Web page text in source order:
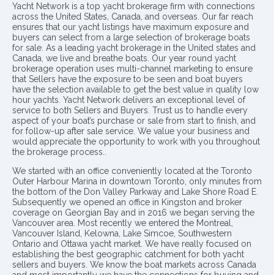
Yacht Network is a top yacht brokerage firm with connections
across the United States, Canada, and overseas. Our far reach
ensures that our yacht listings have maximum exposure and
buyers can select from a large selection of brokerage boats
for sale. As a leading yacht brokerage in the United states and
Canada, we live and breathe boats. Our year round yacht
brokerage operation uses multi-channel marketing to ensure
that Sellers have the exposure to be seen and boat buyers
have the selection available to get the best value in quality low
hour yachts. Yacht Network delivers an exceptional level of
service to both Sellers and Buyers. Trust us to handle every
aspect of your boat’s purchase or sale from start to finish, and
for follow-up after sale service. We value your business and
would appreciate the opportunity to work with you throughout
the brokerage process..
We started with an office conveniently located at the Toronto
Outer Harbour Marina in downtown Toronto, only minutes from
the bottom of the Don Valley Parkway and Lake Shore Road E.
Subsequently we opened an office in Kingston and broker
coverage on Georgian Bay and in 2016 we began serving the
Vancouver area. Most recently we entered the Montreal,
Vancouver Island, Kelowna, Lake Simcoe, Southwestern
Ontario and Ottawa yacht market. We have really focused on
establishing the best geographic catchment for both yacht
sellers and buyers. We know the boat markets across Canada